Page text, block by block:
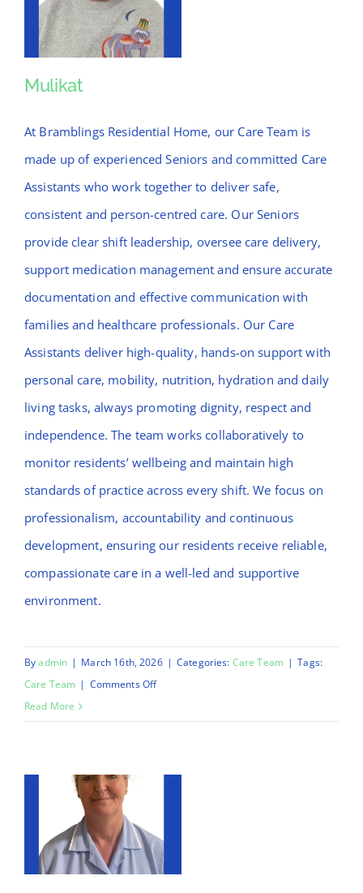
Mulikat
At Bramblings Residential Home, our Care Team is
made up of experienced Seniors and committed Care
Assistants who work together to deliver safe,
consistent and person-centred care. Our Seniors
provide clear shift leadership, oversee care delivery,
support medication management and ensure accurate
documentation and effective communication with
families and healthcare professionals. Our Care
Assistants deliver high-quality, hands-on support with
personal care, mobility, nutrition, hydration and daily
living tasks, always promoting dignity, respect and
independence. The team works collaboratively to
monitor residents’ wellbeing and maintain high
standards of practice across every shift. We focus on
professionalism, accountability and continuous
development, ensuring our residents receive reliable,
compassionate care in a well-led and supportive
environment.
Byadmin | March 16th, 2026 | Categories: Care Team | Tags:
Care Team | Comments Offon
Read More